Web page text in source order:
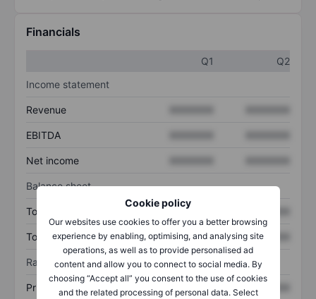
Cookie policy
Our websites use cookies to offer you a better browsing
experience by enabling, optimising, and analysing site
operations, as well as to provide personalised ad
content and allow you to connect to social media. By
choosing “Accept all” you consent to the use of cookies
and the related processing of personal data. Select
Financials
Q1
Q2
Income statement
Revenue
EBITDA
Net income
Balance sheet
Total assets XXXXXXX
Total debt XXXXXXX XXXXXXX
Ratios
Price/sales XXXXXXX XXXXXXX